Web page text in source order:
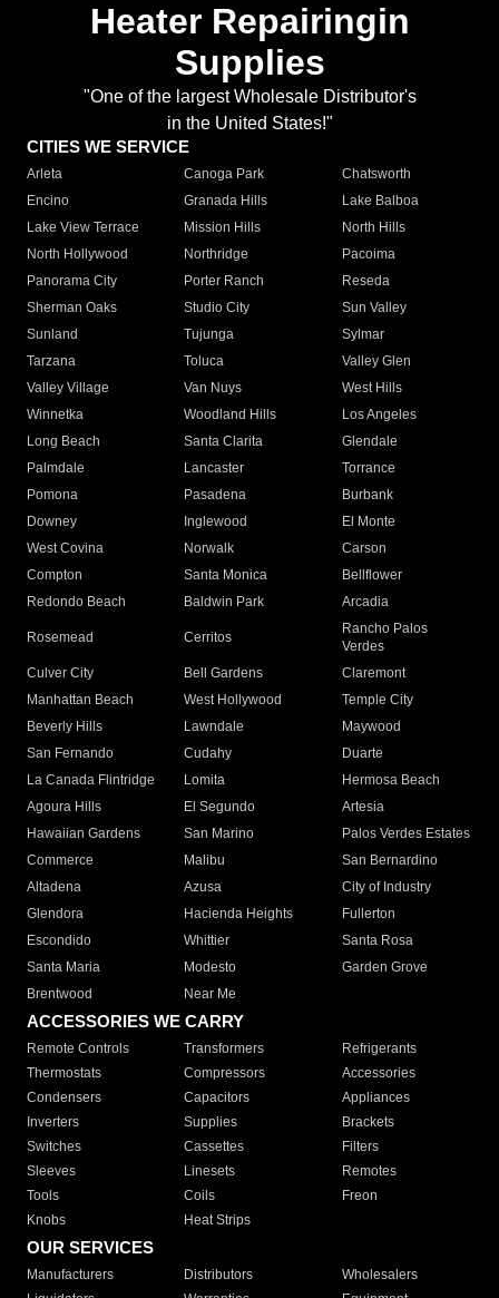
Heater Repairingin
Supplies
"One of the largest Wholesale Distributor's
in the United States!"
CITIES WE SERVICE
Arleta Canoga Park
Chatsworth
Encino
Granada Hills
Lake Balboa
Lake View Terrace
Mission Hills
North Hills
North Hollywood
Northridge
Pacoima
Panorama City
Porter Ranch
Reseda
Sherman Oaks
Studio City
Sun Valley
Sunland
Tujunga
Sylmar
Tarzana
Toluca
Valley Glen
Valley Village
Van Nuys
West Hills
Winnetka
Woodland Hills
Los Angeles
Long Beach
Santa Clarita
Glendale
Palmdale
Lancaster
Torrance
Pomona
Pasadena
Burbank
Downey
Inglewood
El Monte
West Covina
Norwalk
Carson
Compton
Santa Monica
Bellflower
Redondo Beach
Baldwin Park Arcadia
Rosemead Cerritos
Rancho Palos
Verdes
Culver City
Bell Gardens
Claremont
Manhattan Beach
West Hollywood
Temple City
Beverly Hills
Lawndale
Maywood
San Fernando
Cudahy
Duarte
La Canada Flintridge
Lomita
Hermosa Beach
Agoura Hills
El Segundo
Artesia
Hawaiian Gardens
San Marino
Palos Verdes Estates
Commerce
Malibu
San Bernardino
Altadena
Azusa
City of Industry
Glendora
Hacienda Heights
Fullerton
Escondido
Whittier
Santa Rosa
Santa Maria
Modesto
Garden Grove
Brentwood
Near Me
ACCESSORIES WE CARRY
Remote Controls Transformers
Refrigerants
Thermostats
Compressors
Accessories
Condensers
Capacitors
Appliances
Inverters
Supplies
Brackets
Switches
Cassettes
Filters
Sleeves
Linesets
Remotes
Tools
Coils
Freon
Knobs
Heat Strips
OUR SERVICES
Manufacturers Distributors
Wholesalers